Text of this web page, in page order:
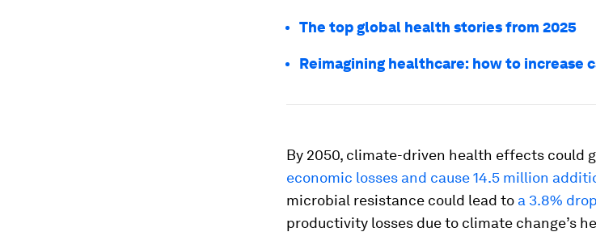
The top global health stories from 2025
Reimagining healthcare: how to increase
By 2050, climate-driven health effects could
economic losses and cause 14.5 million
microbial resistance could lead to a 3.8%
productivity losses due to climate change’s